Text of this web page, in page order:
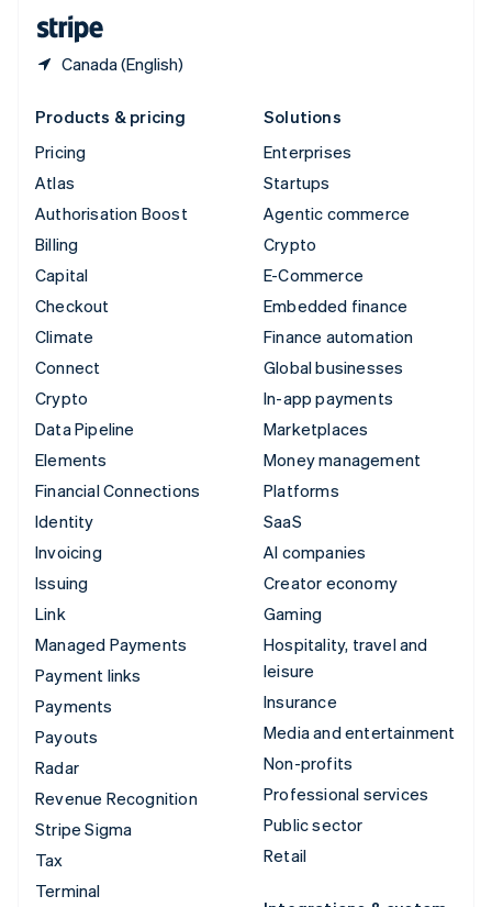
Canada (English)
Products & pricing
Pricing
Atlas
Authorisation Boost
Billing
Capital
Checkout
Climate
Connect
Crypto
Data Pipeline
Elements
Financial Connections
Identity
Invoicing
Issuing
Link
Managed Payments
Payment links
Payments
Payouts
Radar
Revenue Recognition
Stripe Sigma
Tax
Terminal
Solutions
Enterprises
Startups
Agentic commerce
Crypto
E-Commerce
Embedded finance
Finance automation
Global businesses
In-app payments
Marketplaces
Money management
Platforms
SaaS
AI companies
Creator economy
Gaming
Hospitality, travel and
leisure
Insurance
Media and entertainment
Non-profits
Professional services
Public sector
Retail